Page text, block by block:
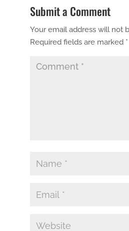
Submit a Comment
Your email address will not
Required fields are marked *